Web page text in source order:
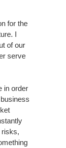
for the
I
of our
serve
in order
risks,